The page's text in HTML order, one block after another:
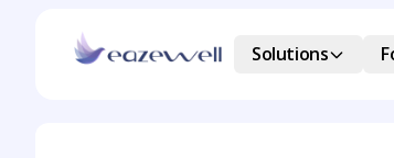
Solutions